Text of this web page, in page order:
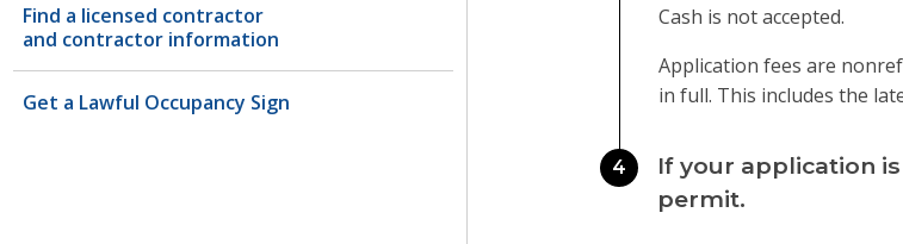
Find a licensed contractor
and contractor information
Get a Lawful Occupancy Sign
Cash is not accepted.
Application fees are
in full. This includes the
4
If your application
permit.